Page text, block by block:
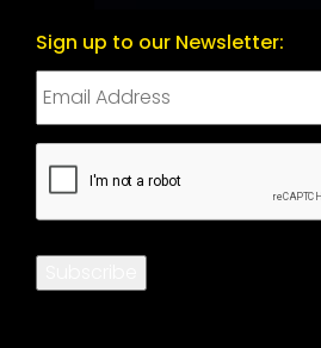
Sign up to our Newsletter:
CAPTCHA